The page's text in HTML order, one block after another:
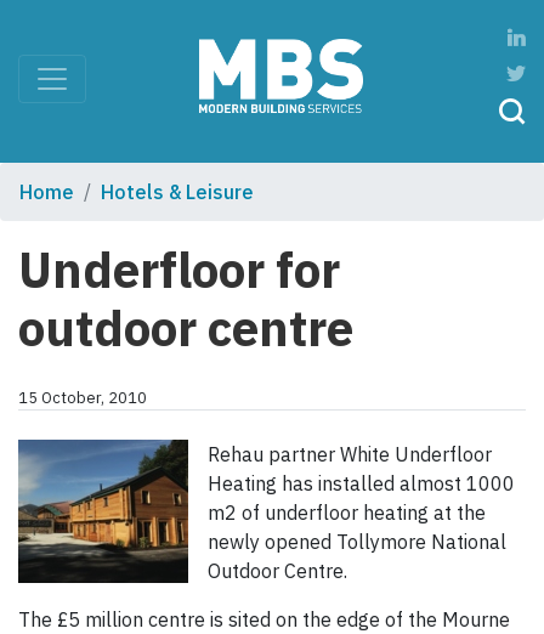
Home Hotels & Leisure
Underfloor for
outdoor centre
15 October, 2010
Rehau partner White Underfloor
Heating has installed almost 1000
m2 of underfloor heating at the
newly opened Tollymore National
Outdoor Centre.
The £5 million centre is sited on the edge of the Mourne